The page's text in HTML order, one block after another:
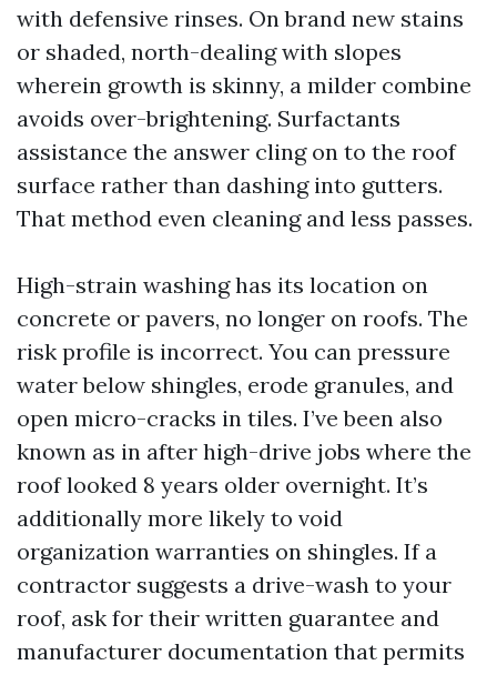
with defensive rinses. On brand new stains
or shaded, north-dealing with slopes
wherein growth is skinny, a milder combine
avoids over-brightening. Surfactants
assistance the answer cling on to the roof
surface rather than dashing into gutters.
That method even cleaning and less passes.
High-strain washing has its location on
concrete or pavers, no longer on roofs. The
risk profile is incorrect. You can pressure
water below shingles, erode granules, and
open micro-cracks in tiles. I’ve been also
known as in after high-drive jobs where the
roof looked 8 years older overnight. It’s
additionally more likely to void
organization warranties on shingles. If a
contractor suggests a drive-wash to your
roof, ask for their written guarantee and
manufacturer documentation that permits